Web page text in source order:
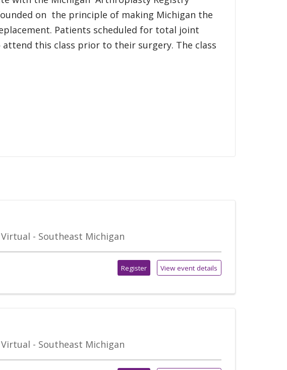
on the principle of making Michigan the
Patients scheduled for total joint
this class prior to their surgery. The class
- Southeast Michigan
Register View event details
- Southeast Michigan